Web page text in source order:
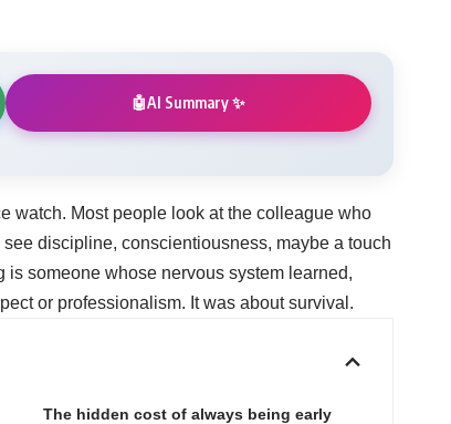
🤖AI Summary ✨
watch. Most people look at the colleague who
discipline, conscientiousness, maybe a touch
is someone whose nervous system learned,
or professionalism. It was about survival.
The hidden cost of always being early